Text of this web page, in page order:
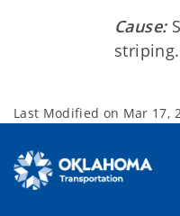
Cause:
striping.
Last Modified on Mar 17,